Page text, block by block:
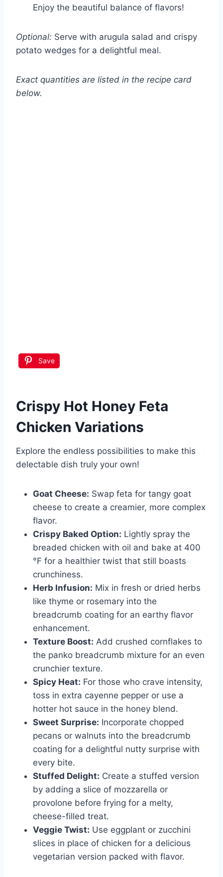
Enjoy the beautiful balance of flavors!
Optional: Serve with arugula salad and crispy
potato wedges for a delightful meal.
Exact quantities are listed in the recipe card
below.
Save
Crispy Hot Honey Feta
Chicken Variations
Explore the endless possibilities to make this
delectable dish truly your own!
Goat Cheese: Swap feta for tangy goat
cheese to create a creamier, more complex
flavor.
Crispy Baked Option: Lightly spray the
breaded chicken with oil and bake at 400
°F for a healthier twist that still boasts
crunchiness.
Herb Infusion: Mix in fresh or dried herbs
like thyme or rosemary into the
breadcrumb coating for an earthy flavor
enhancement.
Texture Boost: Add crushed cornflakes to
the panko breadcrumb mixture for an even
crunchier texture.
Spicy Heat: For those who crave intensity,
toss in extra cayenne pepper or use a
hotter hot sauce in the honey blend.
Sweet Surprise: Incorporate chopped
pecans or walnuts into the breadcrumb
coating for a delightful nutty surprise with
every bite.
Stuffed Delight: Create a stuffed version
by adding a slice of mozzarella or
provolone before frying for a melty,
cheese-filled treat.
Veggie Twist: Use eggplant or zucchini
slices in place of chicken for a delicious
vegetarian version packed with flavor.